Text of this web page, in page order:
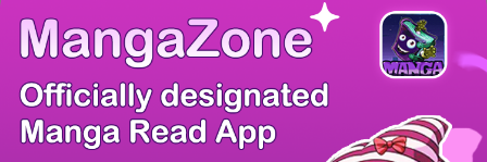
BLOODLINE: FANTA...
Action, Drama
Ai Ou
Rank: 40122th